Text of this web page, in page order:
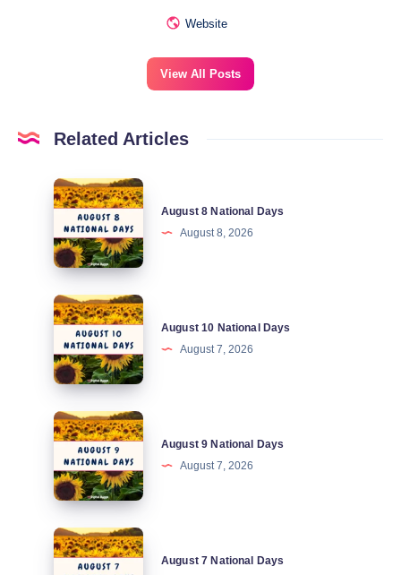
Website
View All Posts
Related Articles
August
National
Days
August 8 National Days
August 8, 2026
August
National
Days
August 10 National Days
August 7, 2026
August
National
Days
August 9 National Days
August 7, 2026
August
August 7 National Days